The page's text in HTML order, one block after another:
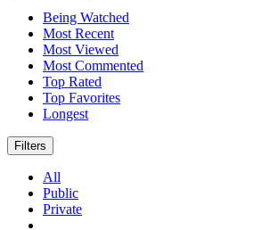
Being Watched
Most Recent
Most Viewed
Most Commented
Top Rated
Top Favorites
Longest
Filters
All
Public
Private